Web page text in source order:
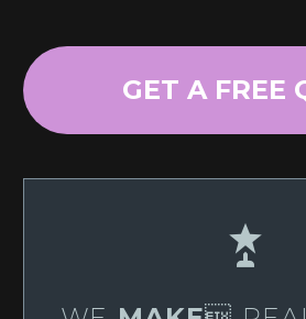
GET A FREE

